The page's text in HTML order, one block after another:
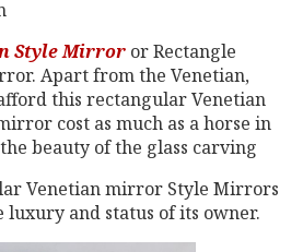
Style Mirror or Rectangle
Apart from the Venetian,
this rectangular Venetian
cost as much as a horse in
beauty of the glass carving
Venetian mirror Style Mirrors
luxury and status of its owner.